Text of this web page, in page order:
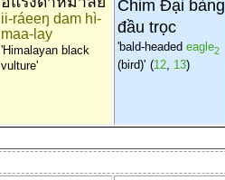
ii-ráeeŋ dam hì-
maa-lay
'Himalayan black
vulture'
Chim Đại bàng
đầu trọc
'bald-headed eagle2
(bird)' (12, 13)